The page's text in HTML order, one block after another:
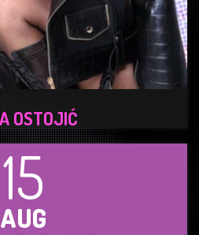
OSTOJIĆ
15
AUG